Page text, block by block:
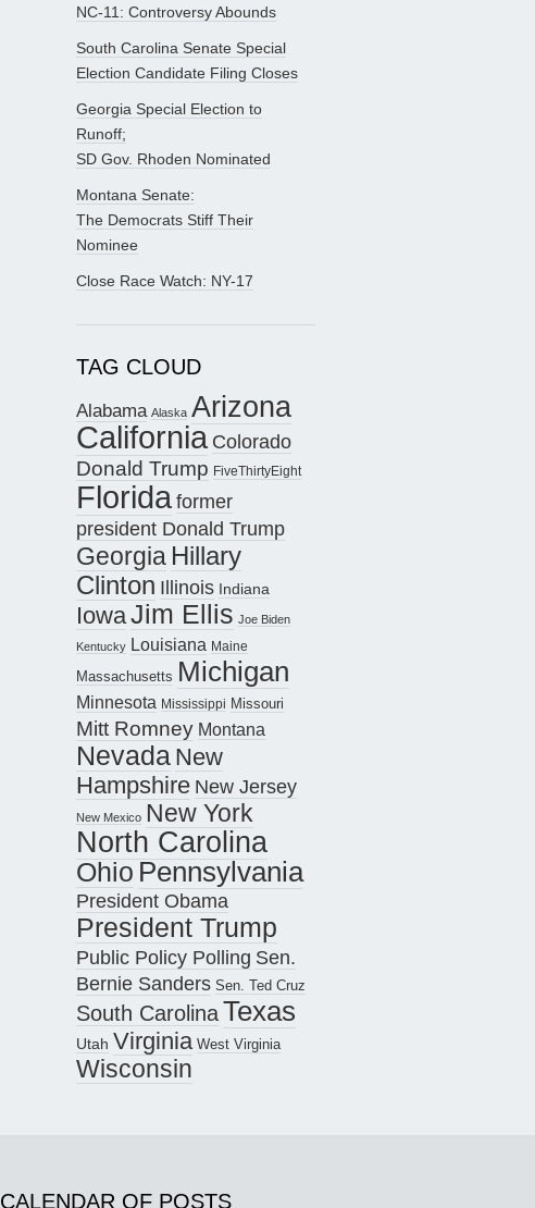
NC-11: Controversy Abounds
South Carolina Senate Special
Election Candidate Filing Closes
Georgia Special Election to
Runoff;
SD Gov. Rhoden Nominated
Montana Senate:
The Democrats Stiff Their
Nominee
Close Race Watch: NY-17
TAG CLOUD
Alabama Alaska Arizona
California Colorado
Donald Trump FiveThirtyEight
Floridaformer
president Donald Trump
Georgia Hillary
Clinton Illinois Indiana
IowaJim Ellis Joe Biden
Kentucky Louisiana Maine
Massachusetts Michigan
Minnesota Mississippi Missouri
Mitt Romney Montana
Nevada New
Hampshire New Jersey
New Mexico New York
North Carolina
Ohio Pennsylvania
President Obama
President Trump
Public Policy Polling Sen.
Bernie Sanders Sen. Ted Cruz
South CarolinaTexas
Utah Virginia West Virginia
Wisconsin
CALENDAR OF POSTS